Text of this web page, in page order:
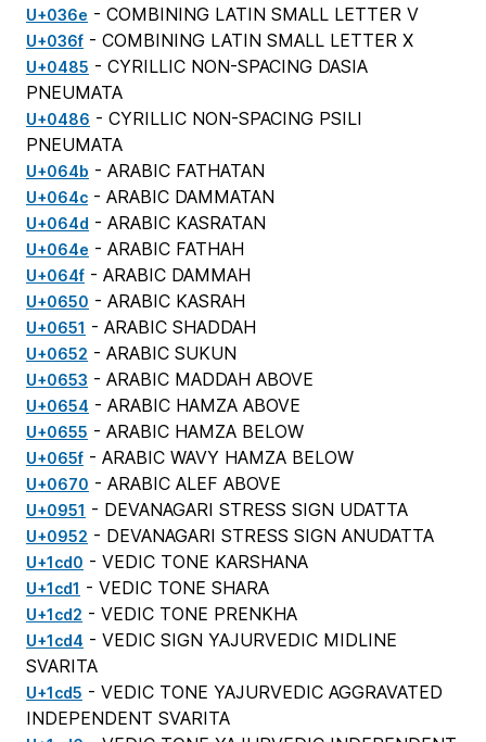
U+036e - COMBINING LATIN SMALL LETTER V
U+036f - COMBINING LATIN SMALL LETTER X
U+0485 - CYRILLIC NON-SPACING DASIA
PNEUMATA
U+0486 - CYRILLIC NON-SPACING PSILI
PNEUMATA
U+064b - ARABIC FATHATAN
U+064c - ARABIC DAMMATAN
U+064d - ARABIC KASRATAN
U+064e - ARABIC FATHAH
U+064f - ARABIC DAMMAH
U+0650 - ARABIC KASRAH
U+0651 - ARABIC SHADDAH
U+0652 - ARABIC SUKUN
U+0653 - ARABIC MADDAH ABOVE
U+0654 - ARABIC HAMZA ABOVE
U+0655 - ARABIC HAMZA BELOW
U+065f - ARABIC WAVY HAMZA BELOW
U+0670 - ARABIC ALEF ABOVE
U+0951 - DEVANAGARI STRESS SIGN UDATTA
U+0952 - DEVANAGARI STRESS SIGN ANUDATTA
U+1cd0 - VEDIC TONE KARSHANA
U+1cd1 - VEDIC TONE SHARA
U+1cd2 - VEDIC TONE PRENKHA
U+1cd4 - VEDIC SIGN YAJURVEDIC MIDLINE
SVARITA
U+1cd5 - VEDIC TONE YAJURVEDIC AGGRAVATED
INDEPENDENT SVARITA